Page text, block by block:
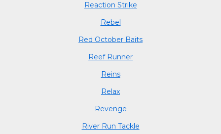
Reaction Strike
Rebel
Red October Baits
Reef Runner
Reins
Relax
Revenge
River Run Tackle